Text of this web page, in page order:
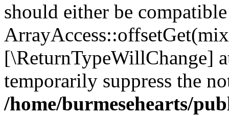
should either be
[\ReturnTypeWillChange]
temporarily suppress the
/home/burmesehearts/